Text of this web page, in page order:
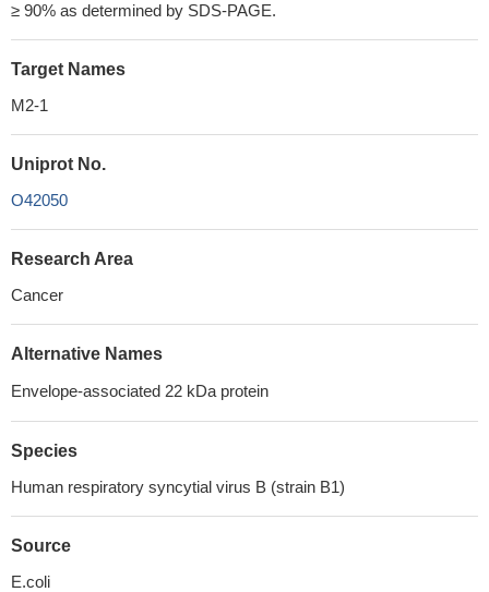
≥ 90% as determined by SDS-PAGE.
Target Names
M2-1
Uniprot No.
O42050
Research Area
Cancer
Alternative Names
Envelope-associated 22 kDa protein
Species
Human respiratory syncytial virus B (strain B1)
Source
E.coli